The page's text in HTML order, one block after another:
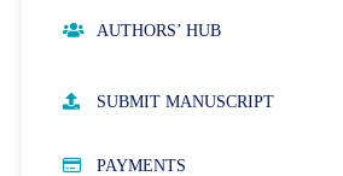
AUTHORS’ HUB
SUBMIT MANUSCRIPT
PAYMENTS